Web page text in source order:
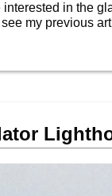
interested in the
my previous